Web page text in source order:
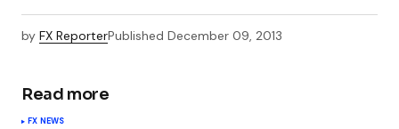
by FX ReporterPublished December 09, 2013
Read more
FX NEWS